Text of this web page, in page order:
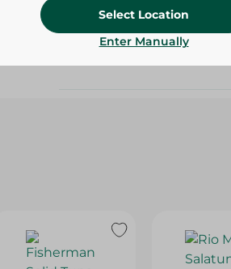
Select Location
Enter Manually